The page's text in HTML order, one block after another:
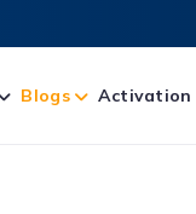
Blogs Activation